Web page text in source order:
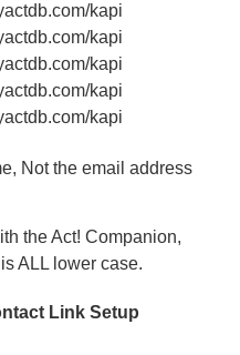
kapi
kapi
kapi
kapi
kapi
Not the email address
the Act! Companion,
ALL lower case.
Link Setup